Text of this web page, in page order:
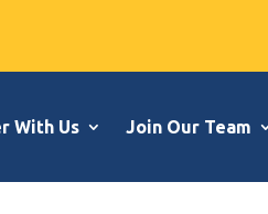
With Us Join Our Team